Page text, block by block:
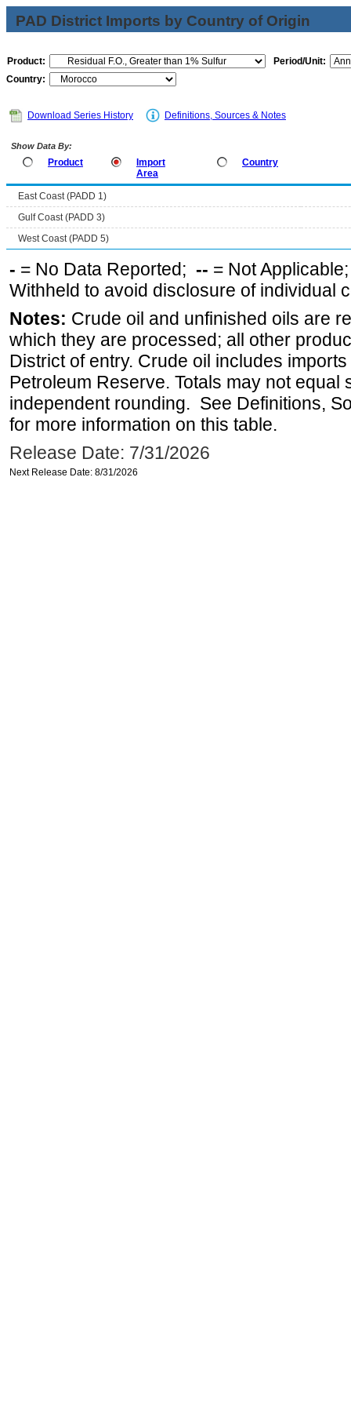
PAD District Imports by Country of Origin
Product:
Period/Unit:
Country:
Download Series History Definitions, Sources & Notes
Show Data By:
Product
Import
Area
Country
East Coast (PADD 1)
Gulf Coast (PADD 3)
West Coast (PADD 5)
- = No Data Reported; -- = Not
Withheld to avoid disclosure of individual
Notes: Crude oil and unfinished oils are
which they are processed; all other
District of entry. Crude oil includes
Petroleum Reserve. Totals may not equal
independent rounding. See Definitions,
for more information on this table.
Release Date: 7/31/2026
Next Release Date: 8/31/2026